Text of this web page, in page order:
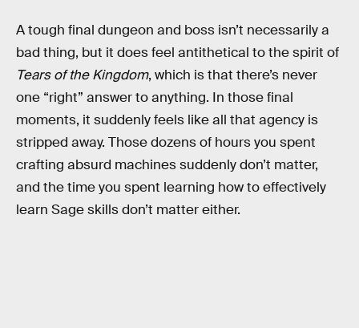
A tough final dungeon and boss isn’t necessarily a
bad thing, but it does feel antithetical to the spirit of
Tears of the Kingdom, which is that there’s never
one “right” answer to anything. In those final
moments, it suddenly feels like all that agency is
stripped away. Those dozens of hours you spent
crafting absurd machines suddenly don’t matter,
and the time you spent learning how to effectively
learn Sage skills don’t matter either.